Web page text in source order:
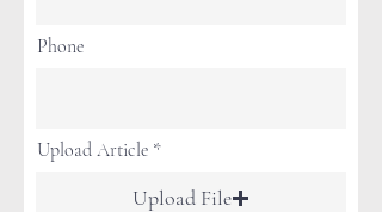
Phone
Upload Article
Upload File